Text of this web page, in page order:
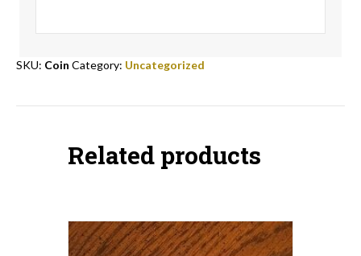
SKU: Coin Category: Uncategorized
Related products